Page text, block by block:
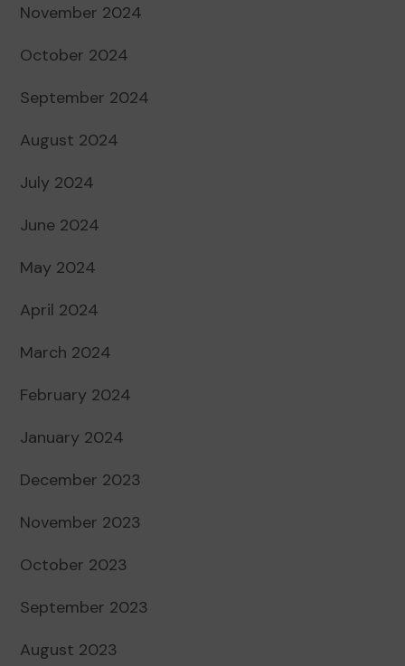
November 2024
October 2024
September 2024
August 2024
July 2024
June 2024
May 2024
April 2024
March 2024
February 2024
January 2024
December 2023
November 2023
October 2023
September 2023
August 2023